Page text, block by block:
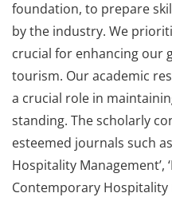
foundation, to prepare
by the industry. We
crucial for enhancing our
tourism. Our academic
a crucial role in
standing. The scholarly
esteemed journals such
Hospitality Management’,
Contemporary Hospitality